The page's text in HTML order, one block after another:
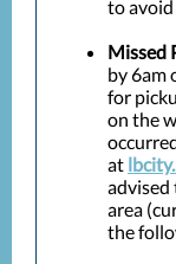
to
Missed
by 6am
for
on the
at
advised
area
the